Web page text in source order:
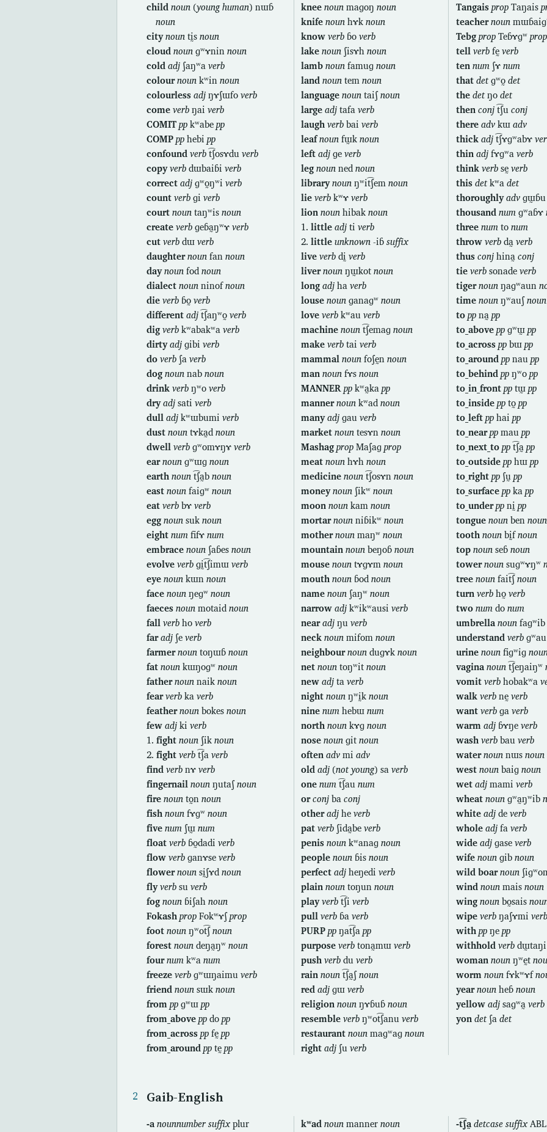
child noun (young human) nɯɓ
noun
city noun tḭs noun
cloud noun ɡʷɤnin noun
cold adj ʃaŋʷa verb
colour noun kʷin noun
colourless adj ŋɤʃɯfo verb
come verb ŋai verb
COMIT pp kʷabe pp
COMP pp hebi pp
confound verb t͡ʃosɤdu verb
copy verb dɯbaiɓi verb
correct adj ɡʷo̰ŋʷi verb
count verb ɡi verb
court noun taŋʷis noun
create verb ɡeɓa̰ŋʷɤ verb
cut verb dɯ verb
daughter noun fan noun
day noun fod noun
dialect noun ninofnoun
die verb ɓo̰ verb
different adj t͡ʃaŋʷo̰ verb
dig verb kʷabakʷa verb
dirty adj ɡibi verb
do verb ʃa verb
dog noun nab noun
drink verb ŋʷo verb
dry adj sati verb
dull adj kʷɯbumi verb
dust noun tɤka̰d noun
dwell verb ɡʷomɤŋɤ verb
ear noun ɡʷɯɡ noun
earth noun t͡ʃa̰b noun
east noun faiɡʷ noun
eat verb bɤ verb
egg noun suk noun
eight num fifɤ num
embrace noun ʃaɓes noun
evolve verb ɡḭt͡ʃimɯ verb
eye noun kɯn noun
face noun ŋeɡʷ noun
faeces noun motaid noun
fall verb ho verb
far adj ʃe verb
farmer noun toŋɯɓ noun
fat noun kɯŋoɡʷ noun
father noun naik noun
fear verb ka verb
feather noun bokes noun
few adj ki verb
1. fight noun ʃik noun
2. fight verb t͡ʃa verb
find verb nɤ verb
fingernail noun ŋutaʃnoun
fire noun to̰n noun
fish noun fɤɡʷ noun
five num ʃɯ̰ num
float verb ɓo̰dadi verb
flow verb ɡanɤse verb
flower noun sḭʃɤd noun
fly verb su verb
fog noun ɓiʃah noun
Fokash prop Fokʷɤʃprop
foot noun ŋʷot͡ʃnoun
forest noun deŋa̰ŋʷ noun
four num kʷa num
freeze verb ɡʷɯŋaimu verb
friend noun sɯk noun
from pp ɡʷɯ pp
from_above pp do pp
from_across pp fḛ pp
from_around pp tḛ pp
knee noun maɡoŋnoun
knife noun hɤknoun
know verb ɓoverb
lake noun ʃisɤhnoun
lamb noun famuɡnoun
land noun temnoun
language noun taiʃnoun
large adj tafaverb
laugh verb baiverb
leaf noun fɯ̰knoun
left adj ɡeverb
leg noun nednoun
library noun ŋʷit͡ʃemnoun
lie verb kʷɤverb
lion noun hibaknoun
1.little adj tiverb
2.little unknown -iɓsuffix
live verb dḭverb
liver noun ŋɯ̰kotnoun
long adj haverb
louse noun ɡanaɡʷnoun
love verb kʷauverb
machine noun t͡ʃemaɡnoun
make verb taiverb
mammal noun foʃḛnnoun
man noun fɤsnoun
MANNER pp kʷa̰kapp
manner noun kʷadnoun
many adj ɡauverb
market noun tesɤnnoun
Mashag prop Maʃaɡprop
meat noun hɤhnoun
medicine noun t͡ʃosɤnnoun
money noun ʃikʷnoun
moon noun kamnoun
mortar noun niɓikʷnoun
mother noun maŋʷnoun
mountain noun beŋoɓnoun
mouse noun tɤɡɤmnoun
mouth noun ɓodnoun
name noun ʃaŋʷnoun
narrow adj kʷikʷausiverb
near adj ŋuverb
neck noun mifomnoun
neighbour noun duɡɤknoun
net noun toŋʷitnoun
new adj taverb
night noun ŋʷḭknoun
nine num hebɯnum
north noun kɤɡnoun
nose noun ɡitnoun
often adv miadv
old adj (not young) saverb
one num t͡ʃaunum
or conj baconj
other adj heverb
pat verb ʃida̰beverb
penis noun kʷanaɡnoun
people noun ɓisnoun
perfect adj heŋediverb
plain noun toŋunnoun
play verb t͡ʃiverb
pull verb ɓaverb
PURP pp ŋat͡ʃapp
purpose verb tona̰mɯverb
push verb duverb
rain noun t͡ʃa̰ʃnoun
red adj ɡɯverb
religion noun ŋɤɓuɓnoun
resemble verb ŋʷot͡ʃanuverb
restaurant noun maɡʷaɡnoun
right adj ʃuverb
Tangais propTaŋais
teacher noun
Tebg propTeɓɤɡʷ prop
tell verbfḛ verb
ten numʃɤ num
that detɡʷo̰ det
the detŋo det
then conjt͡ʃu conj
there advkɯ adv
thick adjt͡ʃɤɡʷabɤ
thin adjfɤɡʷa verb
think verbsḛ verb
this detkʷa det
thoroughly adv
thousand numɡʷaɓɤ
three numto num
throw verbda̰ verb
thus conjhina̰ conj
tie verbsonade verb
tiger nounŋaɡʷaun
time nounŋʷauʃnoun
to ppna̰ pp
to_above ppɡʷɯ̰ pp
to_across ppbɯ pp
to_around ppnau pp
to_behind ppŋʷo pp
to_in_front pptɯ̰ pp
to_inside ppto̰ pp
to_left pphai pp
to_near ppmau pp
to_next_to ppt͡ʃa̰ pp
to_outside pphɯ pp
to_right ppʃṵ pp
to_surface ppka pp
to_under ppnḭ pp
tongue nounben noun
tooth nounbḭfnoun
top nounseɓ noun
tower nounsuɡʷɤŋʷ
tree nounfait͡ʃnoun
turn verbho̰ verb
two numdo num
umbrella nounfaɡʷib
understand verb
urine nounfiɡʷiɡ
vagina nount͡ʃeŋaiŋʷ
vomit verbhobakʷa
walk verbnḛ verb
want verbɡa verb
warm adjɓɤŋe verb
wash verbbau verb
water nounnɯs noun
west nounbaiɡ noun
wet adjmami verb
wheat nounɡʷa̰ŋʷib
white adjde verb
whole adjfa verb
wide adjɡase verb
wife nounɡib noun
wild boar noun
wind nounmais noun
wing nounbo̰sais
wipe verbŋaʃɤmi verb
with ppŋe pp
withhold verb
woman nounŋʷḛt
worm nounfɤkʷɤf
year nounheɓ noun
yellow adjsaɡʷa̰ verb
yon detʃa det
Gaib-English
-a nounnumber suffix plur kʷad noun mannernoun -t͡ʃa̰ detcase suffixABL